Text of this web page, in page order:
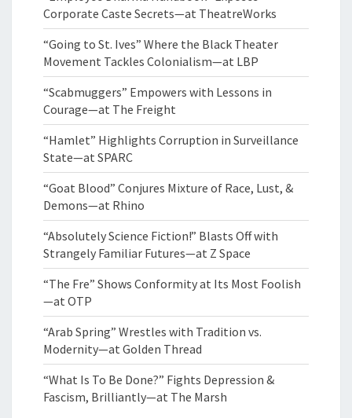
Corporate Caste Secrets—at TheatreWorks
“Going to St. Ives” Where the Black Theater
Movement Tackles Colonialism—at LBP
“Scabmuggers” Empowers with Lessons in
Courage—at The Freight
“Hamlet” Highlights Corruption in Surveillance
State—at SPARC
“Goat Blood” Conjures Mixture of Race, Lust, &
Demons—at Rhino
“Absolutely Science Fiction!” Blasts Off with
Strangely Familiar Futures—at Z Space
“The Fre” Shows Conformity at Its Most Foolish
—at OTP
“Arab Spring” Wrestles with Tradition vs.
Modernity—at Golden Thread
“What Is To Be Done?” Fights Depression &
Fascism, Brilliantly—at The Marsh